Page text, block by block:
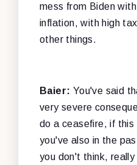
mess from Biden
inflation, with high
other things.
Baier: You've said
very severe
do a ceasefire, if
you've also in the
you don't think,